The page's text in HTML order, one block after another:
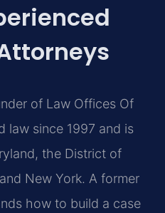
of Law Offices Of
law since 1997 and is
the District of
New York. A former
how to build a case